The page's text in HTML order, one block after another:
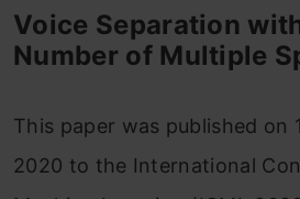
Voice Separation
Number of Multiple
This paper was published on
2020 to the International